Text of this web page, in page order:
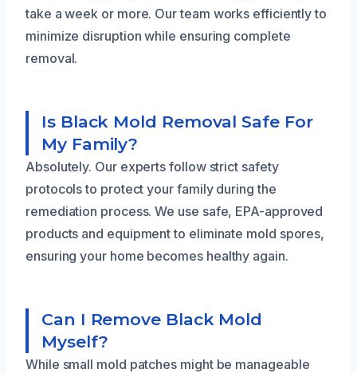
take a week or more. Our team works efficiently to
minimize disruption while ensuring complete
removal.
Is Black Mold Removal Safe For
My Family?
Absolutely. Our experts follow strict safety
protocols to protect your family during the
remediation process. We use safe, EPA-approved
products and equipment to eliminate mold spores,
ensuring your home becomes healthy again.
Can I Remove Black Mold
Myself?
While small mold patches might be manageable